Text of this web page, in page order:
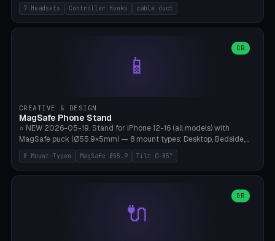
PSVR2 and HTC Vive. Vertical tower with front cradle (saddle
profile), optional controller hooks left/right, and spiral cable
management on the pole. 8 templates pre-configured with correct
180mm, headset width adjustable. Print on Bambu A1/X1C — NO
supports, print base hollow + fill with sand for stability. Free,
7 Headsets Controller Hooks cable duct
📱
OR
CREATIVE & DESIGN
MagSafe Phone Stand
⭐ NEW 2026-05-19. Stand for iPhone 12-16 (all models) with
MagSafe puck (Ø55.9×5mm) — 8 mount types: Desktop, Bedside,
Car-Vent, Wall-Mount, Office-Clamp, Kitchen-Hanging, Workshop-
Heavy, Travel-Foldflat. Parametric tilt 0-85°, height 40-160mm,
cable exit bottom/rear/side. Optional AirPods cradle (Pro/3
Bambu A1/X1C without supports — free and parametric, ready to
8 Mount-Typen MagSafe Ø55.9 Tilt 0-85°
🔌
OR